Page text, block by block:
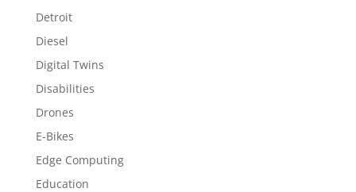
Detroit
Diesel
Digital Twins
Disabilities
Drones
E-Bikes
Edge Computing
Education